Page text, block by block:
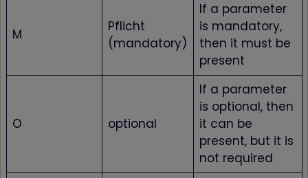
M
Pflicht
(mandatory)
If a parameter
is mandatory,
then it must be
present
O optional
If a parameter
is optional, then
it can be
present, but it is
not required